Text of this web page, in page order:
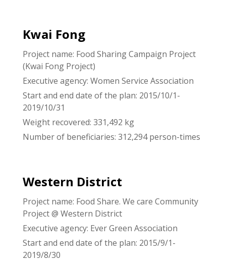
Kwai Fong
Project name: Food Sharing Campaign Project
(Kwai Fong Project)
Executive agency: Women Service Association
Start and end date of the plan: 2015/10/1-
2019/10/31
Weight recovered: 331,492 kg
Number of beneficiaries: 312,294 person-times
Western District
Project name: Food Share. We care Community
Project @ Western District
Executive agency: Ever Green Association
Start and end date of the plan: 2015/9/1-
2019/8/30